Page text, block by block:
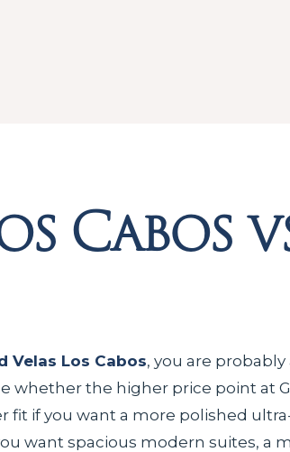
Cabos
Velas Los Cabos, you are
whether the higher price point at
fit if you want a more polished
want spacious modern suites, a